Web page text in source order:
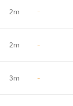
2m -
2m -
3m -